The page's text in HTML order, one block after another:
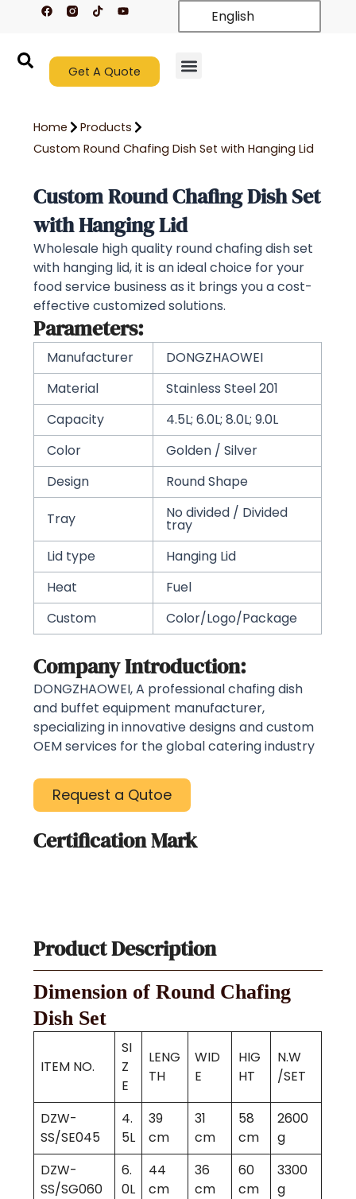
F
a
o
k
T
i
k
Y
o
b
e
English
Get A Quote
Home
Products
Custom Round Chafing Dish Set with Hanging Lid
Custom Round Chafing Dish Set
with Hanging Lid
Wholesale high quality round chafing dish set
with hanging lid, it is an ideal choice for your
food service business as it brings you a cost-
effective customized solutions.
Parameters:
Manufacturer
DONGZHAOWEI
Material
Stainless Steel 201
Capacity
4.5L; 6.0L; 8.0L; 9.0L
Color
Golden / Silver
Design
Round Shape
Tray No divided / Divided
tray
Lid type
Hanging Lid
Heat
Fuel
Custom
Color/Logo/Package
Company Introduction:
DONGZHAOWEI, A professional chafing dish
and buffet equipment manufacturer,
specializing in innovative designs and custom
OEM services for the global catering industry
Request a Qutoe
Certification Mark
Product Description
Dimension of Round Chafing
Dish Set
ITEM NO.
SI
Z
E
LENG
TH
WID
E
HIG
HT
N.W
/SET
DZW-
SS/SE045
4.
5L
39
cm
31
cm
58
cm
2600
g
DZW-
SS/SG060
6.
0L
44
cm
36
cm
60
cm
3300
g